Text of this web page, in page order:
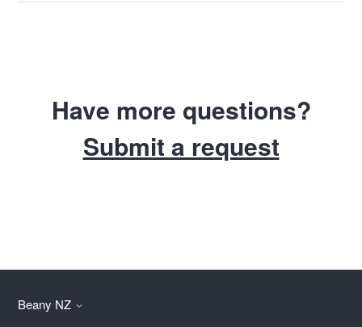
Have more questions?
Submit a request
Beany NZ